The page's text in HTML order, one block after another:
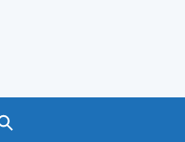
Search GOV.UK